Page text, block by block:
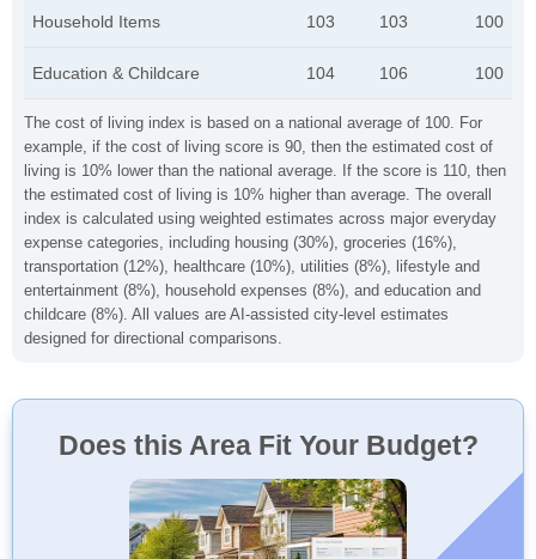
The cost of living index is based on a national average of 100. For
example, if the cost of living score is 90, then the estimated cost of
living is 10% lower than the national average. If the score is 110, then
the estimated cost of living is 10% higher than average. The overall
index is calculated using weighted estimates across major everyday
expense categories, including housing (30%), groceries (16%),
transportation (12%), healthcare (10%), utilities (8%), lifestyle and
entertainment (8%), household expenses (8%), and education and
childcare (8%). All values are AI-assisted city-level estimates
designed for directional comparisons.
Household Items 103 103 100
Education & Childcare 104 106 100
Does this Area Fit Your Budget?